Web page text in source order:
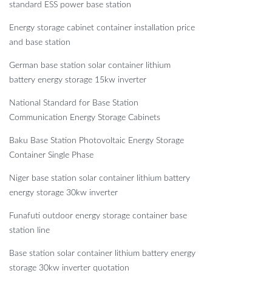
standard ESS power base station
Energy storage cabinet container installation price
and base station
German base station solar container lithium
battery energy storage 15kw inverter
National Standard for Base Station
Communication Energy Storage Cabinets
Baku Base Station Photovoltaic Energy Storage
Container Single Phase
Niger base station solar container lithium battery
energy storage 30kw inverter
Funafuti outdoor energy storage container base
station line
Base station solar container lithium battery energy
storage 30kw inverter quotation